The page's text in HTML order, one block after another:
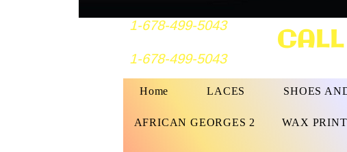
1-678-499-5043
1-678-499-5043
Home LACES SHOES
AFRICAN GEORGES 2 WAX